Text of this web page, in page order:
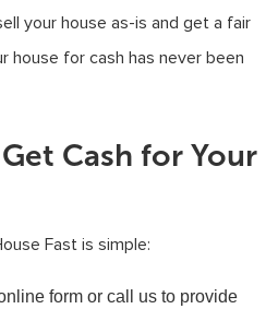
your house as-is and get a fair
house for cash has never been
Cash for Your
Fast is simple:
form or call us to provide